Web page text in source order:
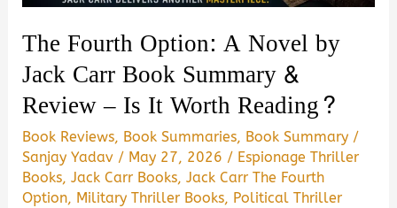
The Fourth Option: A Novel by
Jack Carr Book Summary &
Review – Is It Worth Reading?
Book Reviews, Book Summaries, Book Summary /
Sanjay Yadav / May 27, 2026 / Espionage Thriller
Books,Jack Carr Books,Jack Carr The Fourth
Option, Military Thriller Books, Political Thriller